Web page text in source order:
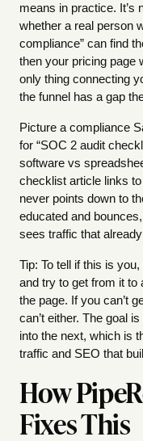
means in practice. It’s
whether a real person
compliance” can find
then your pricing page
only thing connecting
the funnel has a gap
Picture a compliance
for “SOC 2 audit
software vs
checklist article links
never points down to
educated and
sees traffic that
Tip: To tell if this is
and try to get from it to
the page. If you can’t
can’t either. The goal
into the next, which is
traffic and SEO that
How
Fixes This